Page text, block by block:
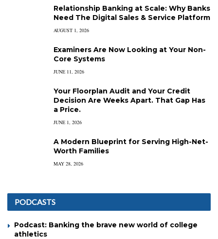
Relationship Banking at Scale: Why Banks
Need The Digital Sales & Service Platform
AUGUST 1, 2026
Examiners Are Now Looking at Your Non-
Core Systems
JUNE 11, 2026
Your Floorplan Audit and Your Credit
Decision Are Weeks Apart. That Gap Has
a Price.
JUNE 1, 2026
A Modern Blueprint for Serving High-Net-
Worth Families
MAY 28, 2026
PODCASTS
Podcast: Banking the brave new world of college
athletics